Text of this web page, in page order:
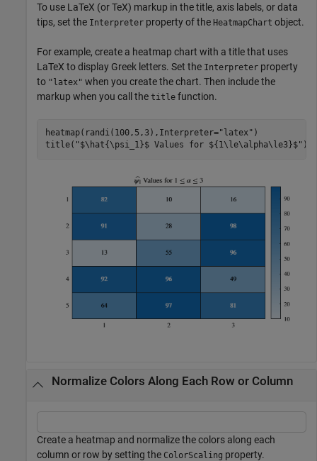
To use LaTeX (or TeX) markup in the title, axis labels, or data
tips, set the Interpreter property of the HeatmapChart object.
For example, create a heatmap chart with a title that uses
LaTeX to display Greek letters. Set the Interpreter property
to "latex" when you create the chart. Then include the
markup when you call the title function.
heatmap(randi(100,5,3),Interpreter="latex" )
title( "$\hat{\psi_1}$ Values for ${1\le\alpha\le3}$" )
Normalize Colors Along Each Row or Column
Create a heatmap and normalize the colors along each
column or row by setting the ColorScaling property.